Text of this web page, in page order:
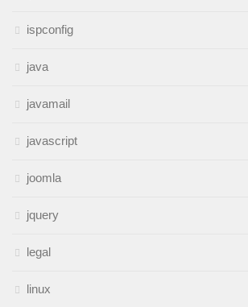
ispconfig
java
javamail
javascript
joomla
jquery
legal
linux